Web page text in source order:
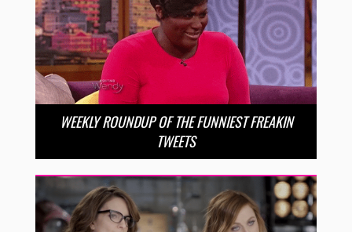
WEEKLY ROUNDUP OF THE FUNNIEST FREAKIN
TWEETS